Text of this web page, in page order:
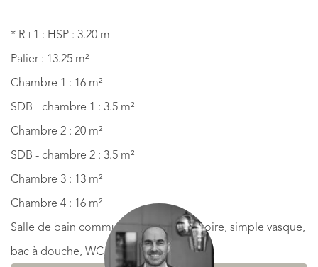
* R+1 : HSP : 3.20 m
Palier : 13.25 m²
Chambre 1 : 16 m²
SDB - chambre 1 : 3.5 m²
Chambre 2 : 20 m²
SDB - chambre 2 : 3.5 m²
Chambre 3 : 13 m²
Chambre 4 : 16 m²
Salle de bain commune : 7.4 m² (Baignoire, simple vasque,
bac à douche, WC, Bidet)